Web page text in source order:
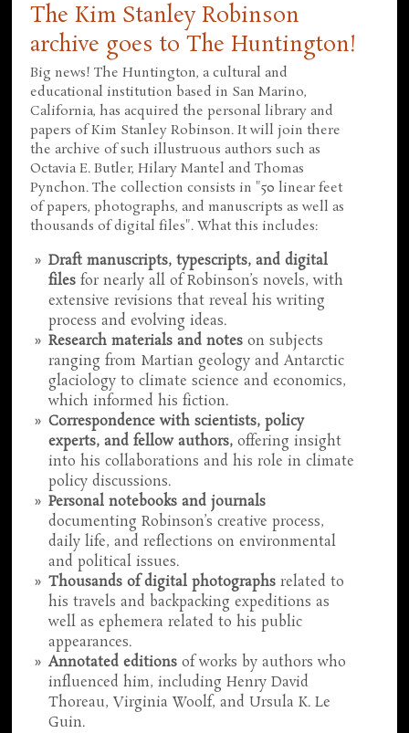
The Kim Stanley Robinson
archive goes to The Huntington!
Big news! The Huntington, a cultural and
educational institution based in San Marino,
California, has acquired the personal library and
papers of Kim Stanley Robinson. It will join there
the archive of such illustruous authors such as
Octavia E. Butler, Hilary Mantel and Thomas
Pynchon. The collection consists in "50 linear feet
of papers, photographs, and manuscripts as well as
thousands of digital files". What this includes:
Draft manuscripts, typescripts, and digital
files for nearly all of Robinson’s novels, with
extensive revisions that reveal his writing
process and evolving ideas.
Research materials and notes on subjects
ranging from Martian geology and Antarctic
glaciology to climate science and economics,
which informed his fiction.
Correspondence with scientists, policy
experts, and fellow authors, offering insight
into his collaborations and his role in climate
policy discussions.
Personal notebooks and journals
documenting Robinson’s creative process,
daily life, and reflections on environmental
and political issues.
Thousands of digital photographs related to
his travels and backpacking expeditions as
well as ephemera related to his public
appearances.
Annotated editions of works by authors who
influenced him, including Henry David
Thoreau, Virginia Woolf, and Ursula K. Le
Guin.